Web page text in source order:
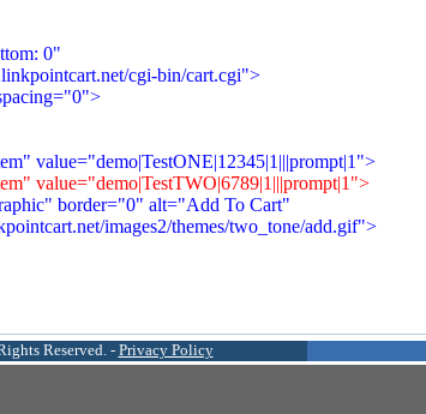
0"
cgi-bin/cart.cgi">
value="demo|TestONE|12345|1|||prompt|1">
value="demo|TestTWO|6789|1|||prompt|1">
border="0" alt="Add To Cart"
images2/themes/two_tone/add.gif">
Reserved. - Privacy Policy